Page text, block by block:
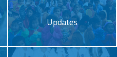
Updates